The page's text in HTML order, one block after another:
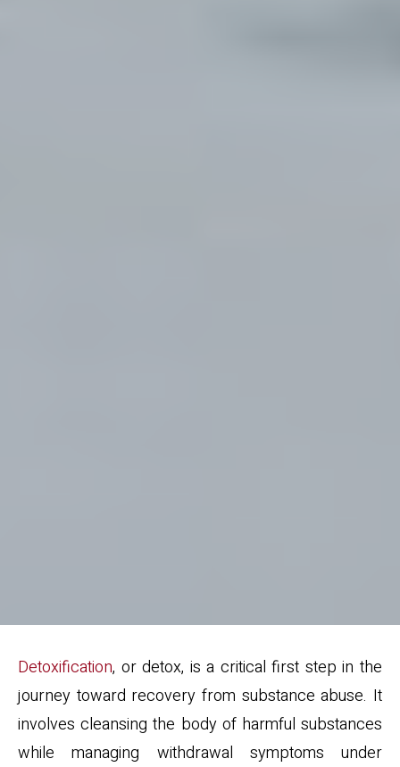
Detoxification, or detox, is a critical first step in the
journey toward recovery from substance abuse. It
involves cleansing the body of harmful substances
while managing withdrawal symptoms under